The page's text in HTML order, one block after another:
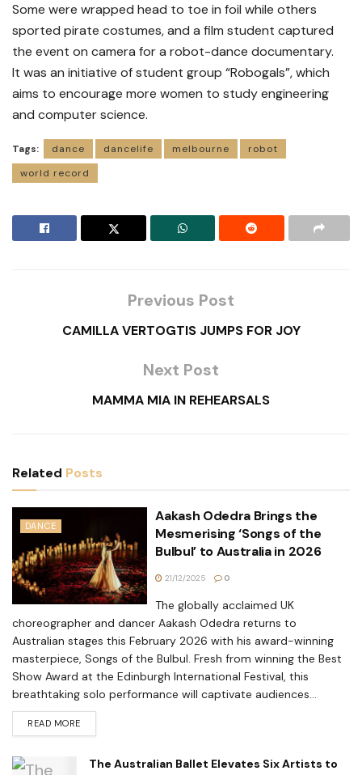
Some were wrapped head to toe in foil while others
sported pirate costumes, and a film student captured
the event on camera for a robot-dance documentary.
It was an initiative of student group “Robogals”, which
aims to encourage more women to study engineering
and computer science.
Tags: dance dancelife melbourne
robot
world record
Previous Post
CAMILLA VERTOGTIS JUMPS FOR JOY
Next Post
MAMMA MIA IN REHEARSALS
Related Posts
DANCE
Aakash Odedra Brings the
Mesmerising ‘Songs of the
Bulbul’ to Australia in 2026
21/12/2025 0
The globally acclaimed UK
choreographer and dancer Aakash Odedra returns to
Australian stages this February 2026 with his award-winning
masterpiece, Songs of the Bulbul. Fresh from winning the Best
Show Award at the Edinburgh International Festival, this
breathtaking solo performance will captivate audiences...
READ MORE
The Australian Ballet Elevates Six Artists to